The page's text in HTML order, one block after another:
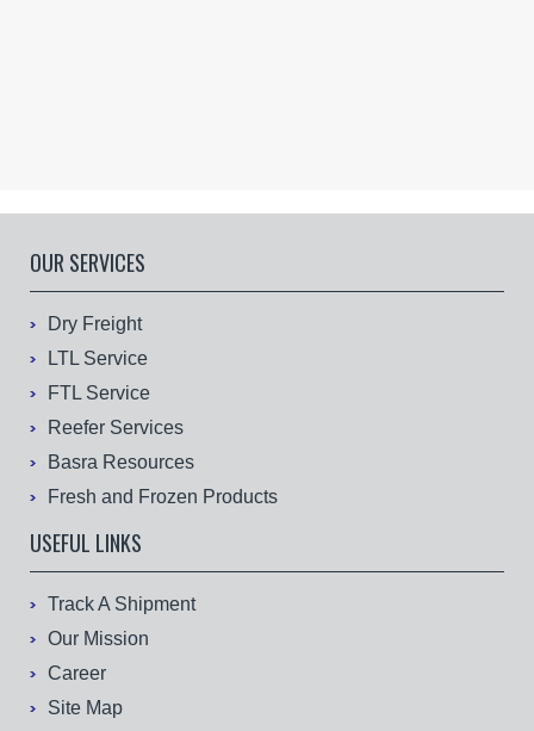
OUR SERVICES
Dry Freight
LTL Service
FTL Service
Reefer Services
Basra Resources
Fresh and Frozen Products
USEFUL LINKS
Track A Shipment
Our Mission
Career
Site Map